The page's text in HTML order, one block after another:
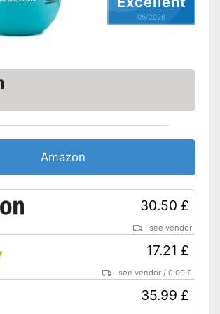
05/2026
Amazon
30.50 £
see vendor
17.21 £
see vendor /0.00 £
35.99 £